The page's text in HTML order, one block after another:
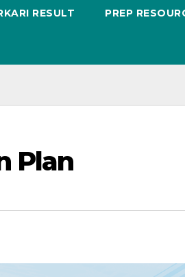
RESULT PREP
Plan